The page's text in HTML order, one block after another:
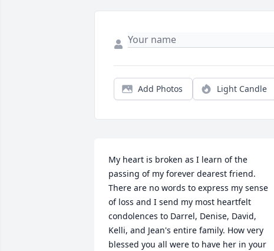
Add Photos Light Candle
My heart is broken as I learn of the
passing of my forever dearest friend.
There are no words to express my sense
of loss and I send my most heartfelt
condolences to Darrel, Denise, David,
Kelli, and Jean's entire family. How very
blessed you all were to have her in your